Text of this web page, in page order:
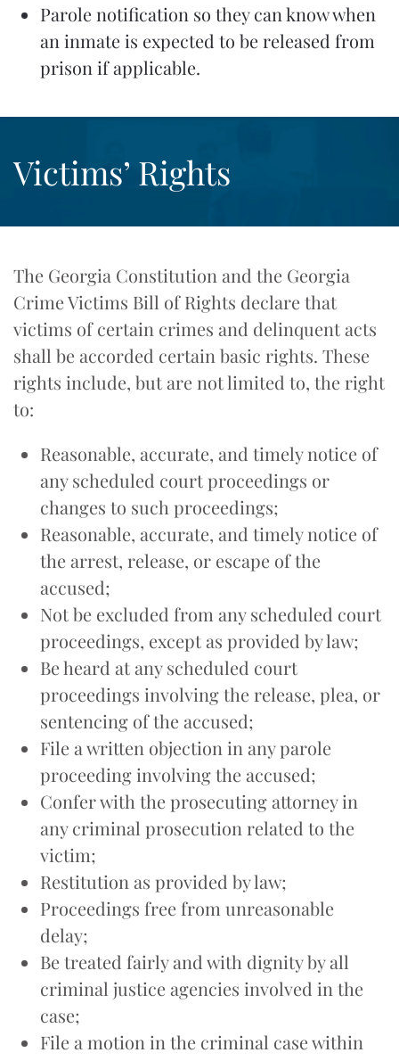
Parole notification so they can know when
an inmate is expected to be released from
prison if applicable.
Victims’ Rights
The Georgia Constitution and the Georgia
Crime Victims Bill of Rights declare that
victims of certain crimes and delinquent acts
shall be accorded certain basic rights. These
rights include, but are not limited to, the right
to:
Reasonable, accurate, and timely notice of
any scheduled court proceedings or
changes to such proceedings;
Reasonable, accurate, and timely notice of
the arrest, release, or escape of the
accused;
Not be excluded from any scheduled court
proceedings, except as provided by law;
Be heard at any scheduled court
proceedings involving the release, plea, or
sentencing of the accused;
File a written objection in any parole
proceeding involving the accused;
Confer with the prosecuting attorney in
any criminal prosecution related to the
victim;
Restitution as provided by law;
Proceedings free from unreasonable
delay;
Be treated fairly and with dignity by all
criminal justice agencies involved in the
case;
File a motion in the criminal case within